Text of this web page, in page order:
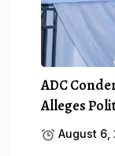
ADC
Alleges
August 6,